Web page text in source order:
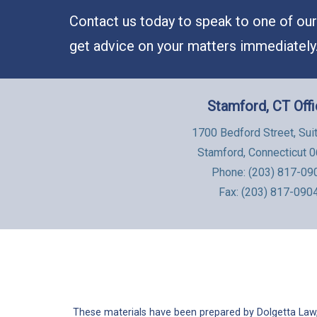
Contact us today to speak to one of
get advice on your matters immediately.
Stamford, CT
1700 Bedford Street,
Stamford, Connecticut
Phone: (203) 817-
Fax: (203) 817-
These materials have been prepared by Dolgetta